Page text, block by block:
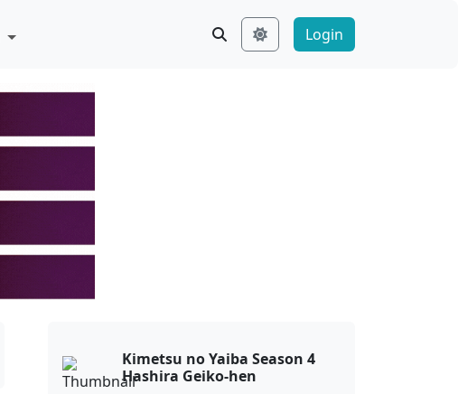
Login
Kimetsu no Yaiba Season 4
Hashira Geiko-hen